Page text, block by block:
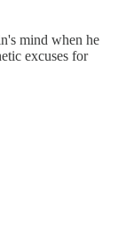
mind when he
excuses for